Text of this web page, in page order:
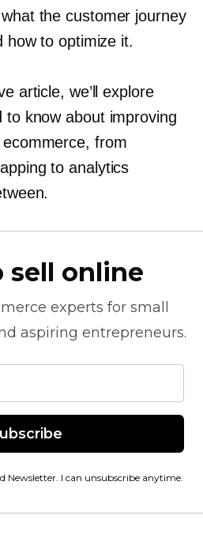
the customer journey
how to optimize it.
article, we’ll explore
to know about improving
from
to analytics
sell online
experts for small
aspiring entrepreneurs.
Newsletter. I can unsubscribe anytime.